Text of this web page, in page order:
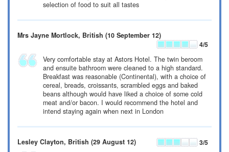
selection of food to suit all tastes
Mrs Jayne Mortlock, British (10 September 12)
4/5
Very comfortable stay at Astors Hotel. The twin beroom
and ensuite bathroom were cleaned to a high standard.
Breakfast was reasonable (Continental), with a choice of
cereal, breads, croissants, scrambled eggs and baked
beans although would have liked a choice of some cold
meat and/or bacon. I would recommend the hotel and
intend staying again when next in London
Lesley Clayton, British (29 August 12) 3/5